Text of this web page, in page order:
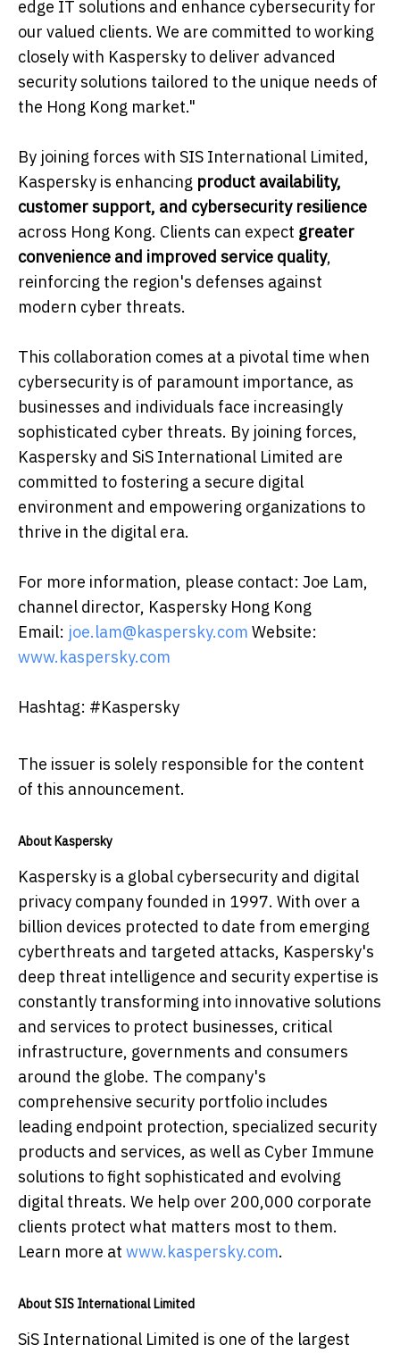
edge IT solutions and enhance cybersecurity for
our valued clients. We are committed to working
closely with Kaspersky to deliver advanced
security solutions tailored to the unique needs of
the Hong Kong market."
By joining forces with SIS International Limited,
Kaspersky is enhancing product availability,
customer support, and cybersecurity resilience
across Hong Kong. Clients can expect greater
convenience and improved service quality,
reinforcing the region's defenses against
modern cyber threats.
This collaboration comes at a pivotal time when
cybersecurity is of paramount importance, as
businesses and individuals face increasingly
sophisticated cyber threats. By joining forces,
Kaspersky and SiS International Limited are
committed to fostering a secure digital
environment and empowering organizations to
thrive in the digital era.
For more information, please contact: Joe Lam,
channel director, Kaspersky Hong Kong
Email: joe.lam@kaspersky.com Website:
www.kaspersky.com
Hashtag: #Kaspersky
The issuer is solely responsible for the content
of this announcement.
About Kaspersky
Kaspersky is a global cybersecurity and digital
privacy company founded in 1997. With over a
billion devices protected to date from emerging
cyberthreats and targeted attacks, Kaspersky's
deep threat intelligence and security expertise is
constantly transforming into innovative solutions
and services to protect businesses, critical
infrastructure, governments and consumers
around the globe. The company's
comprehensive security portfolio includes
leading endpoint protection, specialized security
products and services, as well as Cyber Immune
solutions to fight sophisticated and evolving
digital threats. We help over 200,000 corporate
clients protect what matters most to them.
Learn more at www.kaspersky.com.
About SIS International Limited
SiS International Limited is one of the largest